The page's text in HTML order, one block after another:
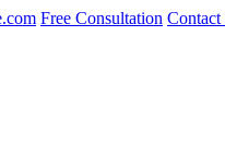
Free Consultation Contact